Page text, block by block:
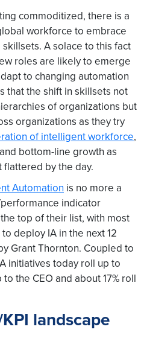
commoditized, there is a
workforce to embrace
A solace to this fact
roles are likely to emerge
to changing automation
that the shift in skillsets not
of organizations but
organizations as they try
of intelligent workforce,
bottom-line growth as
by the day.
Automation is no more a
indicator
top of their list, with most
deploy IA in the next 12
Grant Thornton. Coupled to
initiatives today roll up to
the CEO and about 17% roll
landscape